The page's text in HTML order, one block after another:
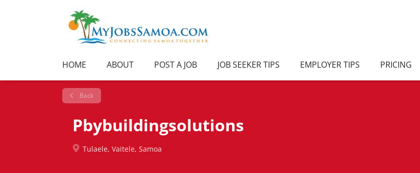
HOME ABOUT POST A JOB JOB SEEKER TIPS EMPLOYER TIPS PRICING
Back
Pbybuildingsolutions
Tulaele, Vaitele, Samoa